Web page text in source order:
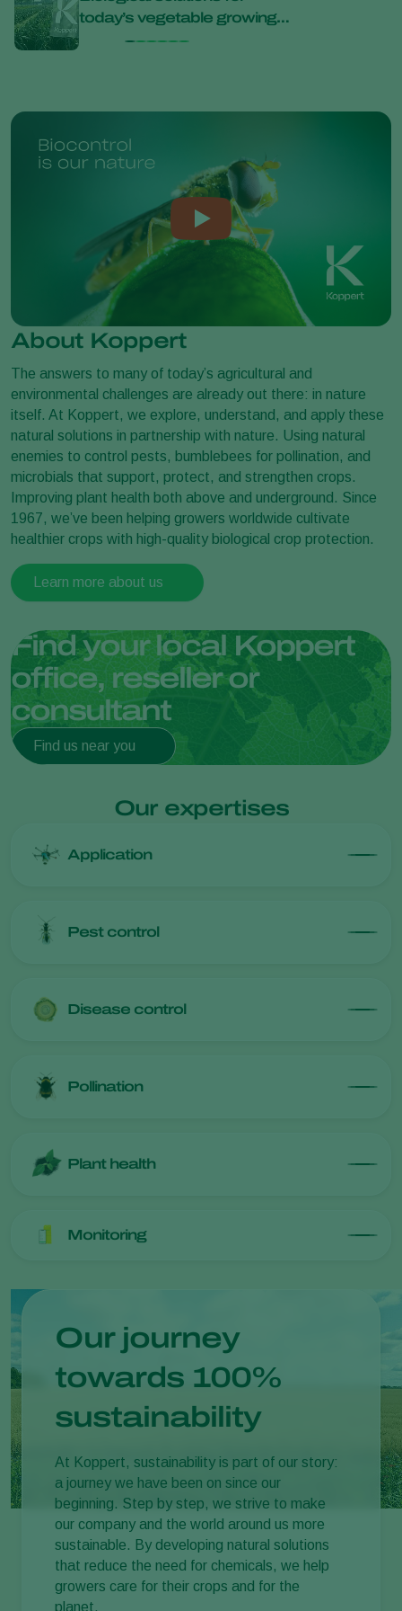
today’s vegetable growing
challenges at Bejo Open
About Koppert
The answers to many of today’s agricultural and
environmental challenges are already out there: in nature
itself. At Koppert, we explore, understand, and apply these
natural solutions in partnership with nature. Using natural
enemies to control pests, bumblebees for pollination, and
microbials that support, protect, and strengthen crops.
Improving plant health both above and underground. Since
1967, we’ve been helping growers worldwide cultivate
healthier crops with high-quality biological crop protection.
Learn more about us
Find your local Koppert
office, reseller or
consultant
Find us near you
Our expertises
Application
Pest control
Disease control
Pollination
Plant health
Monitoring
Our journey
towards 100%
sustainability
At Koppert, sustainability is part of our story:
a journey we have been on since our
beginning. Step by step, we strive to make
our company and the world around us more
sustainable. By developing natural solutions
that reduce the need for chemicals, we help
growers care for their crops and for the
planet.